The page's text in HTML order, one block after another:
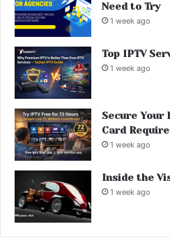
Need to Try
1 week ago
Top IPTV
1 week ago
Secure Your
Card
1 week ago
Inside the
1 week ago